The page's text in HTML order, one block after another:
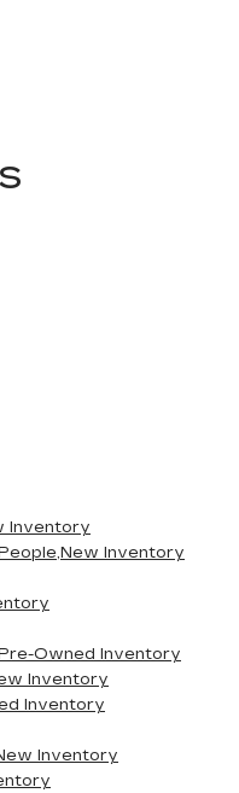
Inventory
Inventory
Owned Inventory
Inventory
Inventory
Inventory